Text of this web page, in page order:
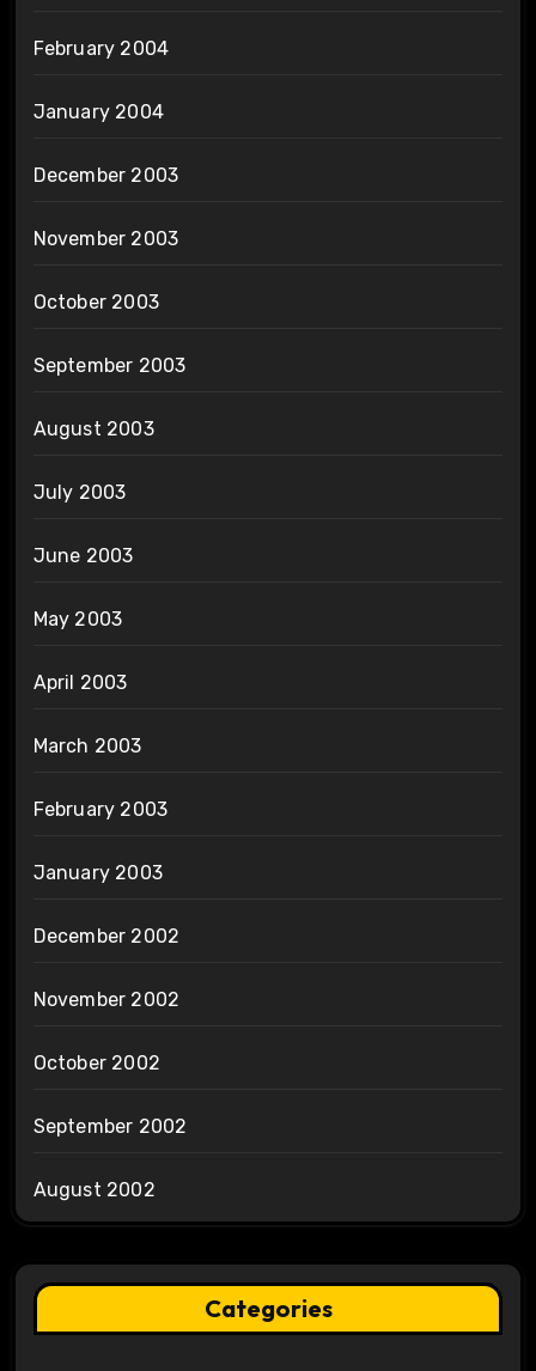
February 2004
January 2004
December 2003
November 2003
October 2003
September 2003
August 2003
July 2003
June 2003
May 2003
April 2003
March 2003
February 2003
January 2003
December 2002
November 2002
October 2002
September 2002
August 2002
Categories